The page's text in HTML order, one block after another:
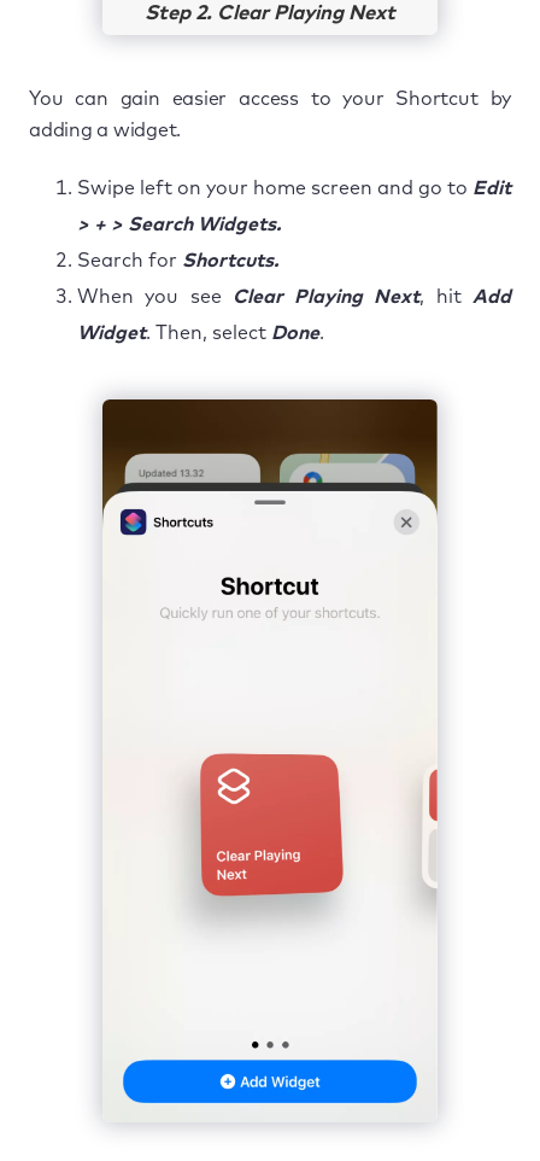
Step 2. Clear Playing Next
You can gain easier access to your Shortcut by
adding a widget.
Swipe left on your home screen and go to Edit
> + > Search Widgets.
Search for Shortcuts.
When you see
Clear Playing Next, hit Add
Widget. Then, select Done.